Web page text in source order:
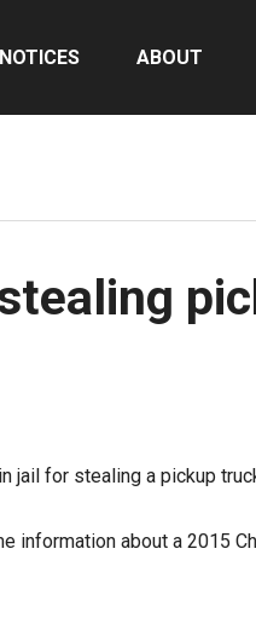
ABOUT
for stealing a pickup
information about a 2015